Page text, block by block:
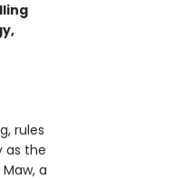
rules
as the
a